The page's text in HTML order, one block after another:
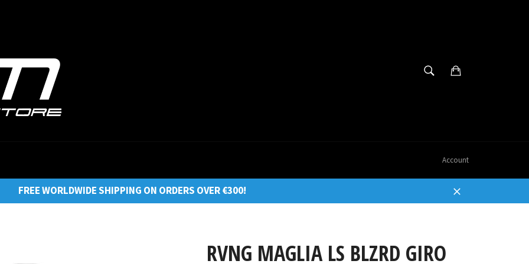
SEARCH
Account
FREE WORLDWIDE SHIPPING ON ORDERS OVER €300!
Close
RVNG MAGLIA LS BLZRD GIRO